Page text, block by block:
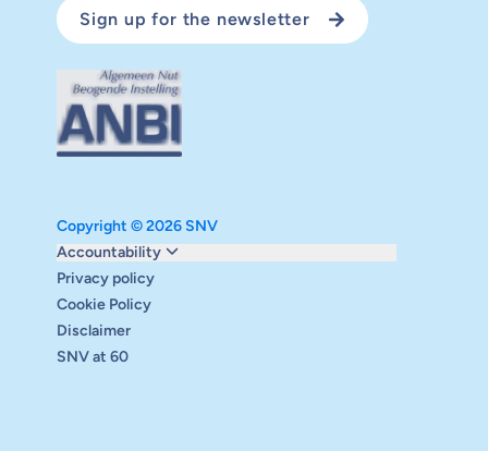
Sign up for the newsletter
Copyright © 2026 SNV
Accountability
Monitoring and evaluation
Carbon reduction plan
Supervisory board
Annual report
Safeguarding
Privacy policy
Cookie Policy
Disclaimer
SNV at 60